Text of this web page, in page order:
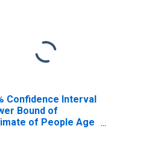
Confidence Interval
Bound of
of People Age